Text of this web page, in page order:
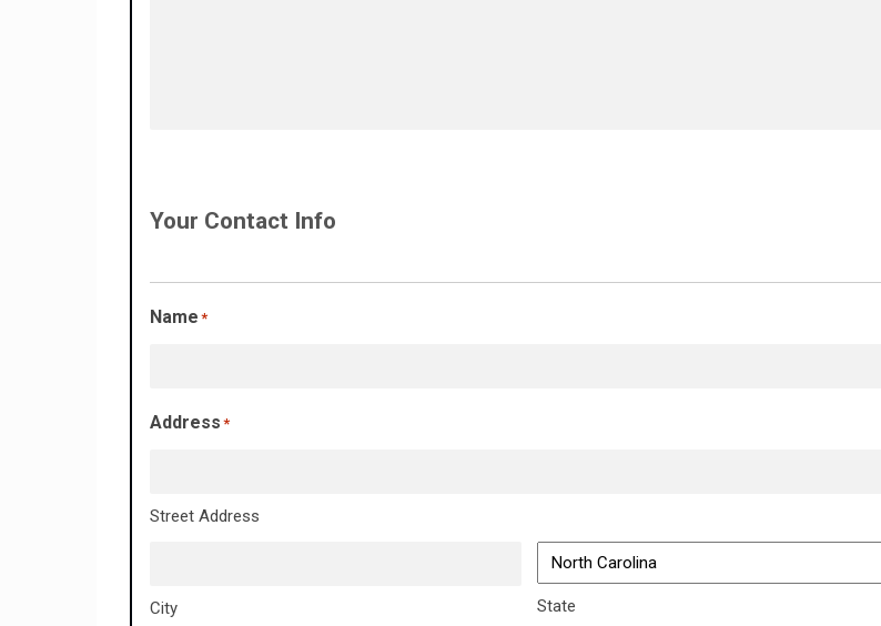
Your Contact Info
Name *
Address *
Street Address
City State